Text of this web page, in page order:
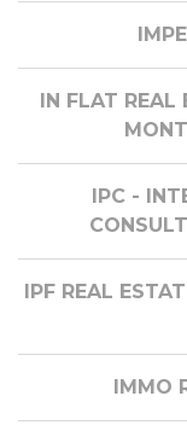
IN FLAT REAL
IPC -
IPF REAL
IMMO